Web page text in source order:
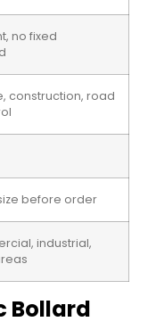
no fixed
construction, road
before order
industrial,
Bollard